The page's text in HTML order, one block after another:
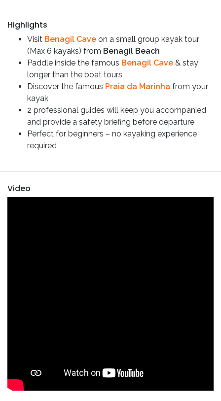
Highlights
Visit Benagil Cave on a small group kayak tour
(Max 6 kayaks) from Benagil Beach
Paddle inside the famous Benagil Cave & stay
longer than the boat tours
Discover the famous Praia da Marinha from your
kayak
2 professional guides will keep you accompanied
and provide a safety briefing before departure
Perfect for beginners – no kayaking experience
required
Video